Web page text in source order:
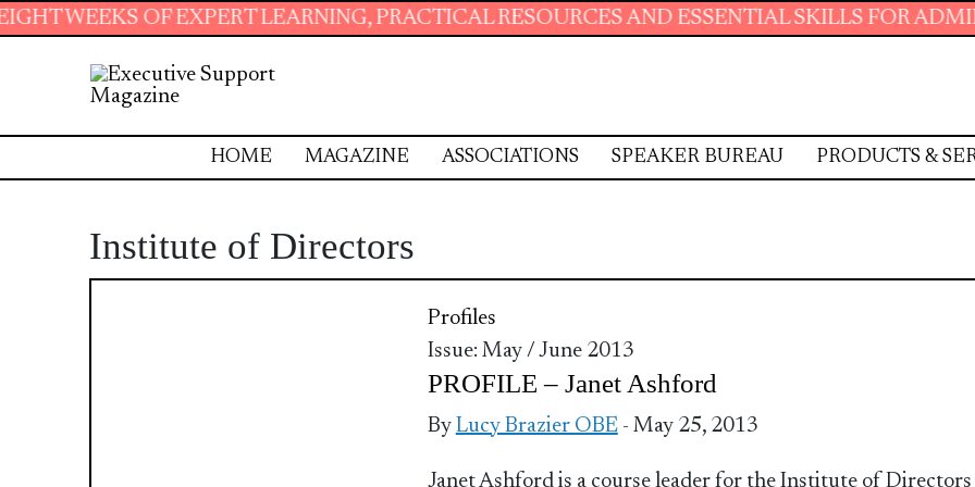
OF EXPERT LEARNING, PRACTICAL RESOURCES AND ESSENTIAL SKILLS FOR
HOME MAGAZINE ASSOCIATIONS SPEAKER BUREAU PRODUCTS &
Institute of Directors
Profiles
Issue: May / June 2013
PROFILE – Janet Ashford
By Lucy Brazier OBE- May 25, 2013
Janet Ashford is a course leader for the Institute of Directors